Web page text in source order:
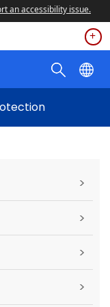
an accessibility issue.
>
>
>
>